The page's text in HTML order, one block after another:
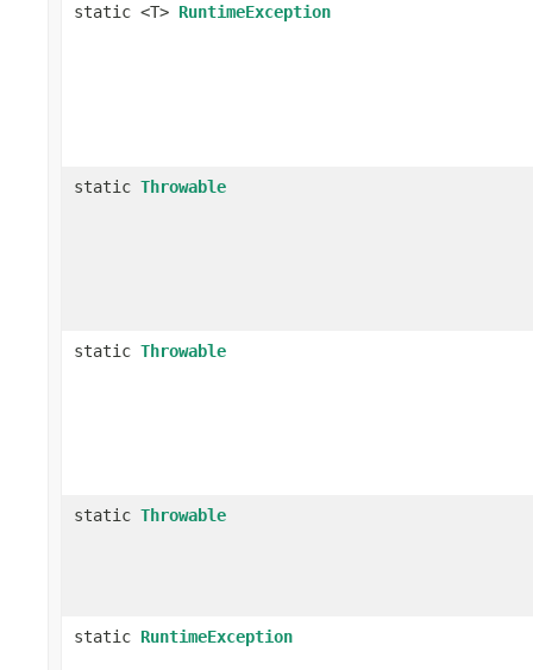
static <T> RuntimeException
static Throwable
static Throwable
static Throwable
static RuntimeException